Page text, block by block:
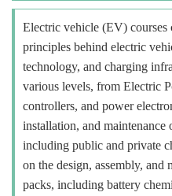
Electric vehicle (EV) courses
principles behind electric
technology, and charging
various levels, from Electric
controllers, and power
installation, and
including public and private
on the design, assembly, and
packs, including battery